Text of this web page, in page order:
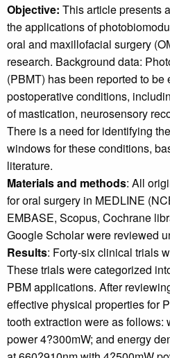
Objective: This article presents
the applications of
oral and maxillofacial surgery
research. Background data:
(PBMT) has been reported to be
postoperative conditions,
of mastication, neurosensory
There is a need for identifying
windows for these conditions,
literature.
Materials and methods: All
for oral surgery in MEDLINE
EMBASE, Scopus, Cochrane
Google Scholar were reviewed
Results: Forty-six clinical trials
These trials were categorized
PBM applications. After
effective physical properties for
tooth extraction were as follows:
power 4?300mW; and energy